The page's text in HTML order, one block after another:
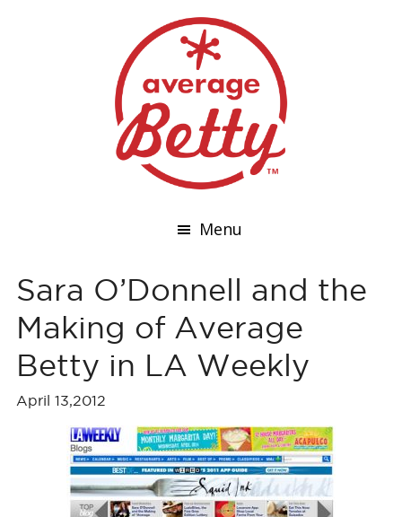
Menu
Sara O’Donnell and the
Making of Average
Betty in LA Weekly
April 13,2012